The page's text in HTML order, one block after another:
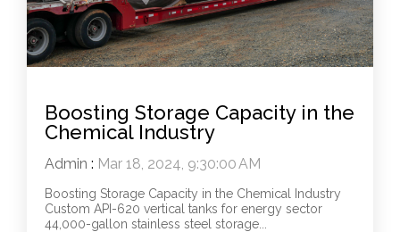
Boosting Storage Capacity in the
Chemical Industry
Admin : Mar 18, 2024, 9:30:00 AM
Boosting Storage Capacity in the Chemical Industry
Custom API-620 vertical tanks for energy sector
44,000-gallon stainless steel storage...